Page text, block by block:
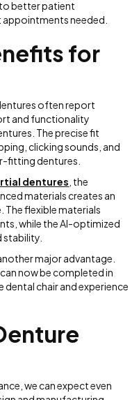
better patient
needed.
for
often report
and functionality
The precise fit
clicking sounds, and
fitting dentures.
dentures , the
materials creates an
flexible materials
while the AI-optimized
stability.
major advantage.
now be completed in
dental chair and experience
we can expect even